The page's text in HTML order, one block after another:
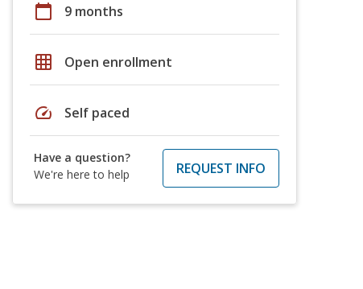
calendar_today 9 months
grid_on Open enrollment
speed Self paced
Have a question?
We're here to help
REQUEST INFO